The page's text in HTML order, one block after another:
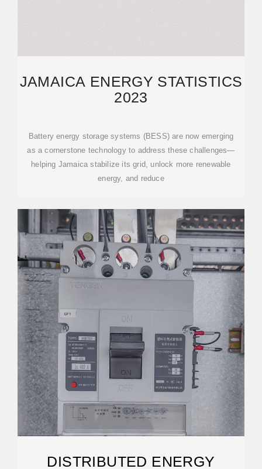
JAMAICA ENERGY STATISTICS
2023
Battery energy storage systems (BESS) are now emerging
as a cornerstone technology to address these challenges—
helping Jamaica stabilize its grid, unlock more renewable
energy, and reduce
DISTRIBUTED ENERGY